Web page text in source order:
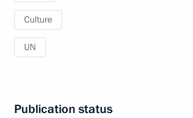
Culture
UN
Publication status